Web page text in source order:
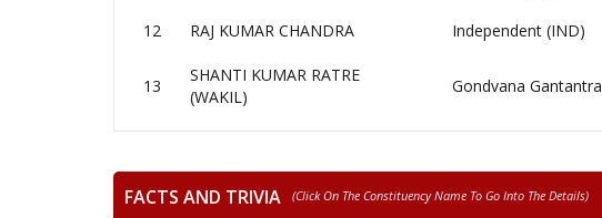
12 RAJ KUMAR CHANDRA Independent (IND)
13
SHANTI KUMAR RATRE
(WAKIL)
Gondvana
FACTS AND TRIVIA (click On The Constituency Name To Go Into The Details)